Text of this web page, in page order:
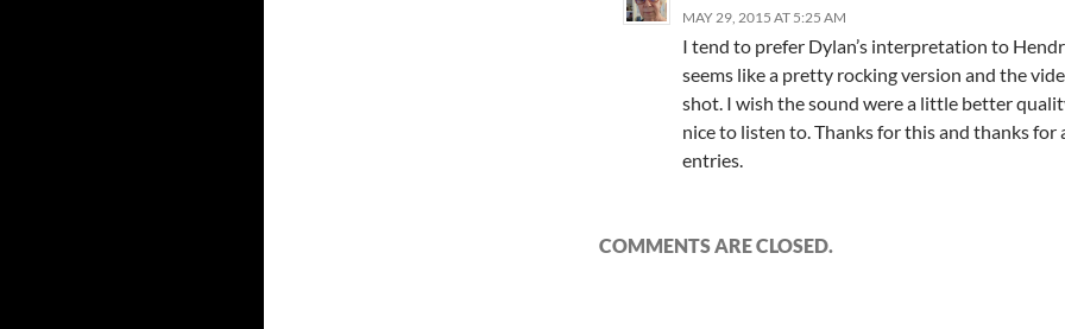
MAY 29, 2015 AT 5:25 AM
I tend to prefer Dylan’s interpretation to
seems like a pretty rocking version and the
shot. I wish the sound were a little better
nice to listen to. Thanks for this and thanks for
entries.
COMMENTS ARE CLOSED.